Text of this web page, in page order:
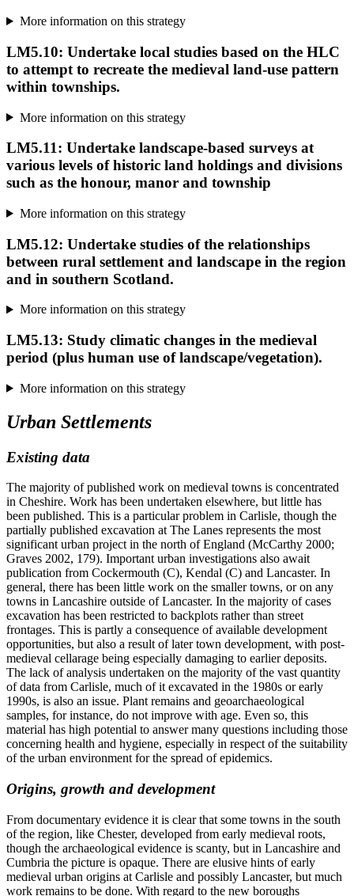
More information on this strategy
LM5.10: Undertake local studies based on the HLC
to attempt to recreate the medieval land-use pattern
within townships.
More information on this strategy
LM5.11: Undertake landscape-based surveys at
various levels of historic land holdings and divisions
such as the honour, manor and township
More information on this strategy
LM5.12: Undertake studies of the relationships
between rural settlement and landscape in the region
and in southern Scotland.
More information on this strategy
LM5.13: Study climatic changes in the medieval
period (plus human use of landscape/vegetation).
More information on this strategy
Urban Settlements
Existing data
The majority of published work on medieval towns is concentrated
in Cheshire. Work has been undertaken elsewhere, but little has
been published. This is a particular problem in Carlisle, though the
partially published excavation at The Lanes represents the most
significant urban project in the north of England (McCarthy 2000;
Graves 2002, 179). Important urban investigations also await
publication from Cockermouth (C), Kendal (C) and Lancaster. In
general, there has been little work on the smaller towns, or on any
towns in Lancashire outside of Lancaster. In the majority of cases
excavation has been restricted to backplots rather than street
frontages. This is partly a consequence of available development
opportunities, but also a result of later town development, with post-
medieval cellarage being especially damaging to earlier deposits.
The lack of analysis undertaken on the majority of the vast quantity
of data from Carlisle, much of it excavated in the 1980s or early
1990s, is also an issue. Plant remains and geoarchaeological
samples, for instance, do not improve with age. Even so, this
material has high potential to answer many questions including those
concerning health and hygiene, especially in respect of the suitability
of the urban environment for the spread of epidemics.
Origins, growth and development
From documentary evidence it is clear that some towns in the south
of the region, like Chester, developed from early medieval roots,
though the archaeological evidence is scanty, but in Lancashire and
Cumbria the picture is opaque. There are elusive hints of early
medieval urban origins at Carlisle and possibly Lancaster, but much
work remains to be done. With regard to the new boroughs